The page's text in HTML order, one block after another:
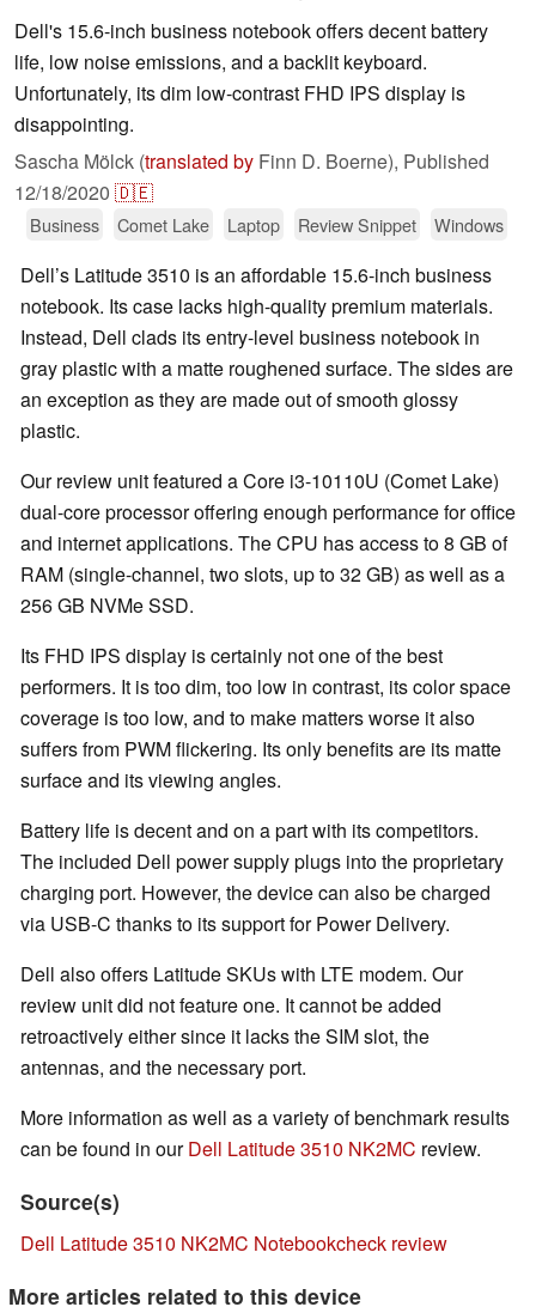
Dell's 15.6-inch business notebook offers decent battery
life, low noise emissions, and a backlit keyboard.
Unfortunately, its dim low-contrast FHD IPS display is
disappointing.
Sascha Mölck (translated by Finn D. Boerne), Published
12/18/2020 🇩🇪
Business Comet Lake Laptop Review Snippet Windows
Dell’s Latitude 3510 is an affordable 15.6-inch business
notebook. Its case lacks high-quality premium materials.
Instead, Dell clads its entry-level business notebook in
gray plastic with a matte roughened surface. The sides are
an exception as they are made out of smooth glossy
plastic.
Our review unit featured a Core i3-10110U (Comet Lake)
dual-core processor offering enough performance for office
and internet applications. The CPU has access to 8 GB of
RAM (single-channel, two slots, up to 32 GB) as well as a
256 GB NVMe SSD.
Its FHD IPS display is certainly not one of the best
performers. It is too dim, too low in contrast, its color space
coverage is too low, and to make matters worse it also
suffers from PWM flickering. Its only benefits are its matte
surface and its viewing angles.
Battery life is decent and on a part with its competitors.
The included Dell power supply plugs into the proprietary
charging port. However, the device can also be charged
via USB-C thanks to its support for Power Delivery.
Dell also offers Latitude SKUs with LTE modem. Our
review unit did not feature one. It cannot be added
retroactively either since it lacks the SIM slot, the
antennas, and the necessary port.
More information as well as a variety of benchmark results
can be found in ourDell Latitude 3510 NK2MC review.
Source(s)
Dell Latitude 3510 NK2MC Notebookcheck review
More articles related to this device